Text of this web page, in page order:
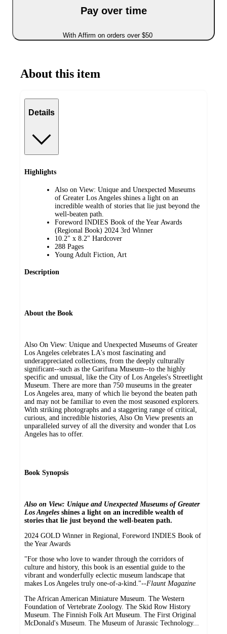
Pay over time
With Affirm on orders over $50
About this item
Details
Highlights
Also on View: Unique and Unexpected Museums
of Greater Los Angeles shines a light on an
incredible wealth of stories that lie just beyond the
well-beaten path.
Foreword INDIES Book of the Year Awards
(Regional Book) 2024 3rd Winner
10.2" x 8.2" Hardcover
288 Pages
Young Adult Fiction, Art
Description
About the Book
Also On View: Unique and Unexpected Museums of Greater
Los Angeles celebrates LA's most fascinating and
underappreciated collections, from the deeply culturally
significant--such as the Garifuna Museum--to the highly
specific and unusual, like the City of Los Angeles's Streetlight
Museum. There are more than 750 museums in the greater
Los Angeles area, many of which lie beyond the beaten path
and may not be familiar to even the most seasoned explorers.
With striking photographs and a staggering range of critical,
curious, and incredible histories, Also On View presents an
unparalleled survey of all the diversity and wonder that Los
Angeles has to offer.
Book Synopsis
Also on View: Unique and Unexpected Museums of Greater
Los Angeles shines a light on an incredible wealth of
stories that lie just beyond the well-beaten path.
2024 GOLD Winner in Regional, Foreword INDIES Book of
the Year Awards
"For those who love to wander through the corridors of
culture and history, this book is an essential guide to the
vibrant and wonderfully eclectic museum landscape that
makes Los Angeles truly one-of-a-kind."--Flaunt Magazine
The African American Miniature Museum. The Western
Foundation of Vertebrate Zoology. The Skid Row History
Museum. The Finnish Folk Art Museum. The First Original
McDonald's Museum. The Museum of Jurassic Technology...